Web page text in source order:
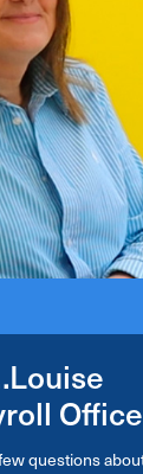
questions